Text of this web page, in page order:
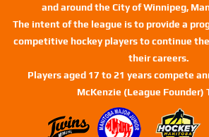
and around the City of Winnipeg,
The intent of the league is to provide a
competitive hockey players to continue
their careers.
Players aged 17 to 21 years compete
McKenzie (League Founder)